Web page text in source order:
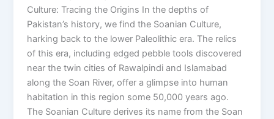
Culture: Tracing the Origins In the depths of
Pakistan’s history, we find the Soanian Culture,
harking back to the lower Paleolithic era. The relics
of this era, including edged pebble tools discovered
near the twin cities of Rawalpindi and Islamabad
along the Soan River, offer a glimpse into human
habitation in this region some 50,000 years ago.
The Soanian Culture derives its name from the Soan